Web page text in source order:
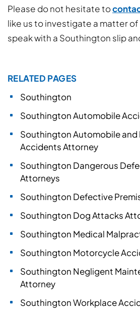
Please do not hesitate to
like us to investigate a matter
speak with a Southington slip
RELATED PAGES
Southington
Southington Automobile
Southington Automobile
Accidents Attorney
Southington Dangerous
Attorneys
Southington Defective
Southington Dog Attacks
Southington Medical
Southington Motorcycle
Southington Negligent
Attorney
Southington Workplace